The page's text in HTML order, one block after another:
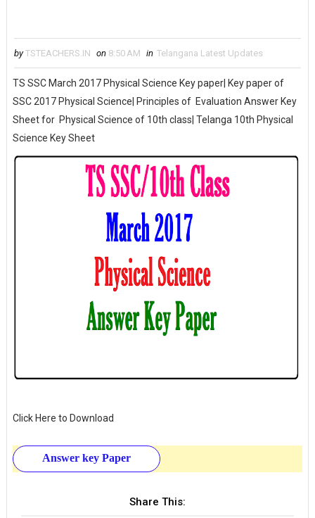
by TSTEACHERS.IN on 8:50 AM in Telangana Latest Updates
TS SSC March 2017 Physical Science Key paper| Key paper of
SSC 2017 Physical Science| Principles of Evaluation Answer Key
Sheet for Physical Science of 10th class| Telanga 10th Physical
Science Key Sheet
Click Here to Download
Answer key Paper
Share This: